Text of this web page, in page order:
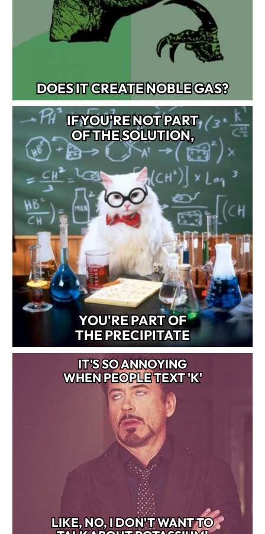
DOES IT CREATE NOBLE GAS?
IF YOU'RE NOT PART
OF THE SOLUTION,
YOU'RE PART OF
THE PRECIPITATE
IT'S SO ANNOYING
WHEN PEOPLE TEXT 'K'
LIKE, NO, I DON'T WANT TO